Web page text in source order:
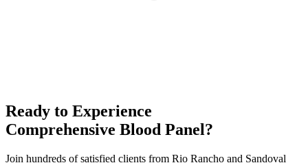
Ready to Experience
Comprehensive Blood Panel?
Join hundreds of satisfied clients from Rio Rancho and Sandoval